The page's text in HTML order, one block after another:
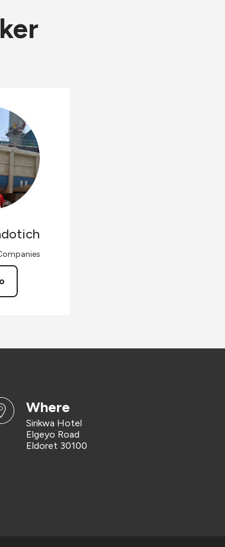
where
Sirikwa Hotel
Elgeyo Road
Eldoret 30100